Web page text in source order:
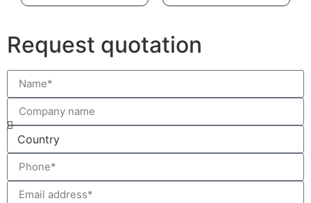
Request quotation